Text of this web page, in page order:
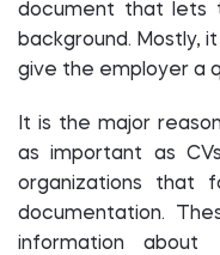
document that lets
background. Mostly,
give the employer a
It is the major
as important as
organizations that
documentation.
information